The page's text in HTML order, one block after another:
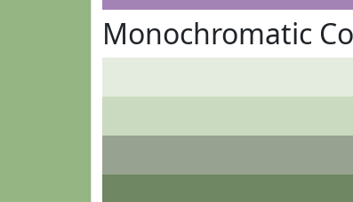
Monochromatic